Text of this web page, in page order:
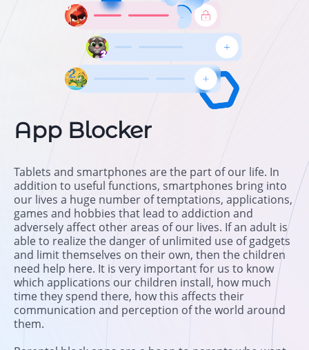
App Blocker
Tablets and smartphones are the part of our life. In
addition to useful functions, smartphones bring into
our lives a huge number of temptations, applications,
games and hobbies that lead to addiction and
adversely affect other areas of our lives. If an adult is
able to realize the danger of unlimited use of gadgets
and limit themselves on their own, then the children
need help here. It is very important for us to know
which applications our children install, how much
time they spend there, how this affects their
communication and perception of the world around
them.